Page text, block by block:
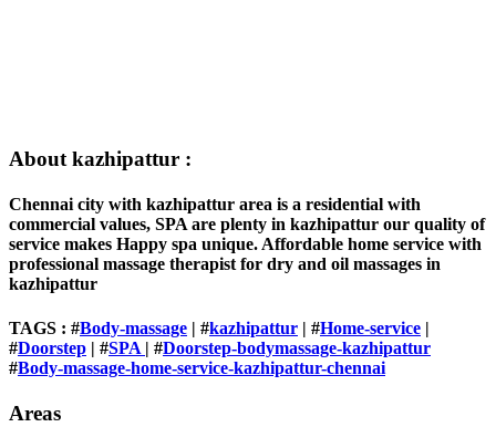
About kazhipattur :
Chennai city with kazhipattur area is a residential with
commercial values, SPA are plenty in kazhipattur our quality of
service makes Happy spa unique. Affordable home service with
professional massage therapist for dry and oil massages in
kazhipattur
TAGS : #Body-massage | #kazhipattur | #Home-service |
#Doorstep | #SPA | #Doorstep-bodymassage-kazhipattur
#Body-massage-home-service-kazhipattur-chennai
Areas